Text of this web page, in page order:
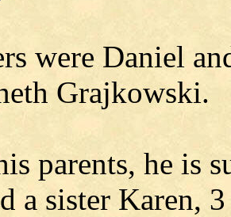
were Daniel
Grajkowski.
parents, he is
a sister Karen,